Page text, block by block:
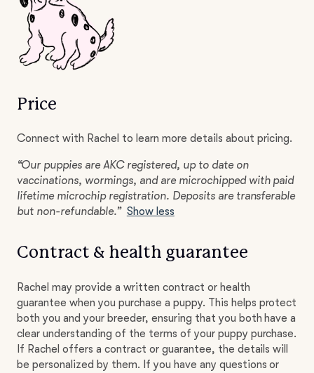
Price
Connect with Rachel to learn more details about pricing.
“Our puppies are AKC registered, up to date on
vaccinations, wormings, and are microchipped with paid
lifetime microchip registration. Deposits are transferable
but non-refundable.” Show less
Contract & health guarantee
Rachel may provide a written contract or health
guarantee when you purchase a puppy. This helps protect
both you and your breeder, ensuring that you both have a
clear understanding of the terms of your puppy purchase.
If Rachel offers a contract or guarantee, the details will
be personalized by them. If you have any questions or